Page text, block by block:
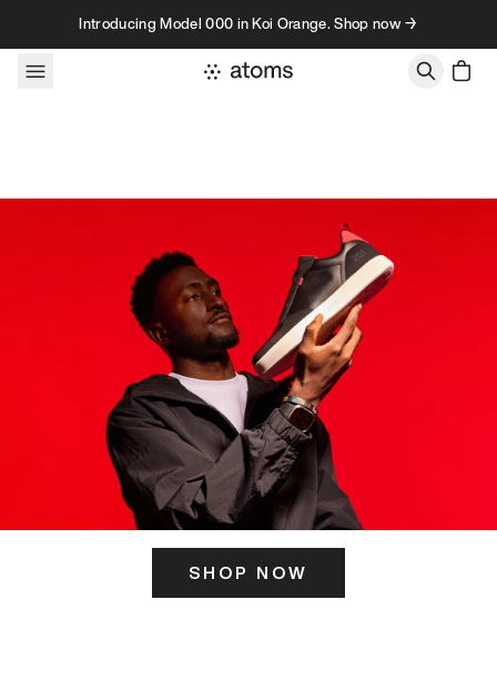
Skip to contentIntroducing Model 000 in Koi Orange. Shop now →
SHOP NOW